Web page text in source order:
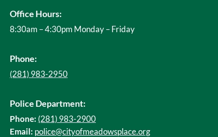
Office Hours:
8:30am – 4:30pm Monday – Friday
Phone:
(281) 983-2950
Police Department:
Phone: (281) 983-2900
Email: police@cityofmeadowsplace.org